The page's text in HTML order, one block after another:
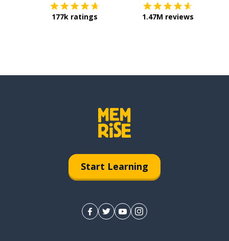
177k ratings 1.47M reviews
Start Learning